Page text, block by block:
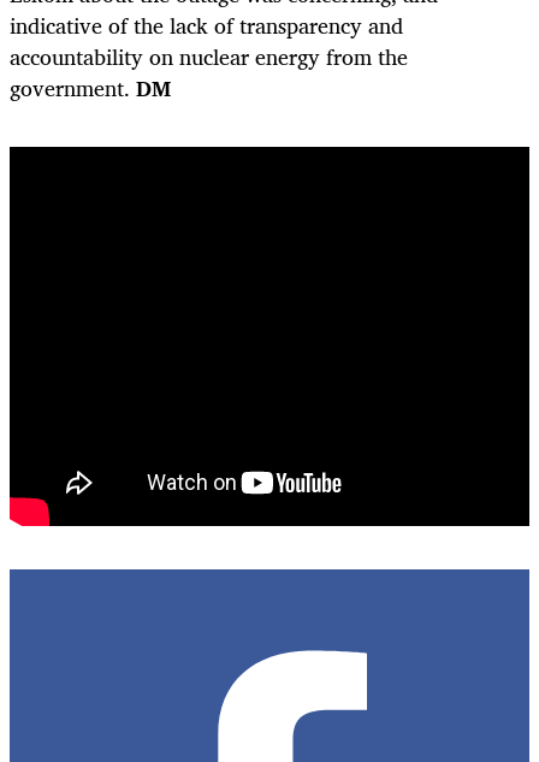
indicative of the lack of transparency and
accountability on nuclear energy from the
government. DM